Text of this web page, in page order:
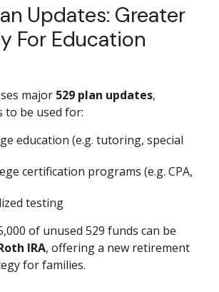
Updates: Greater
For Education
major 529 plan updates,
to be used for:
education (e.g. tutoring, special
certification programs (e.g. CPA,
testing
of unused 529 funds can be
IRA, offering a new retirement
for families.